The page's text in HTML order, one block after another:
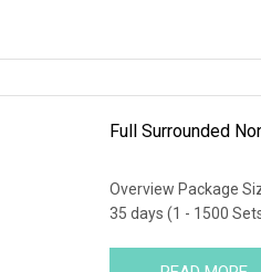
Full Surrounded
Overview Package
35 days (1 - 1500